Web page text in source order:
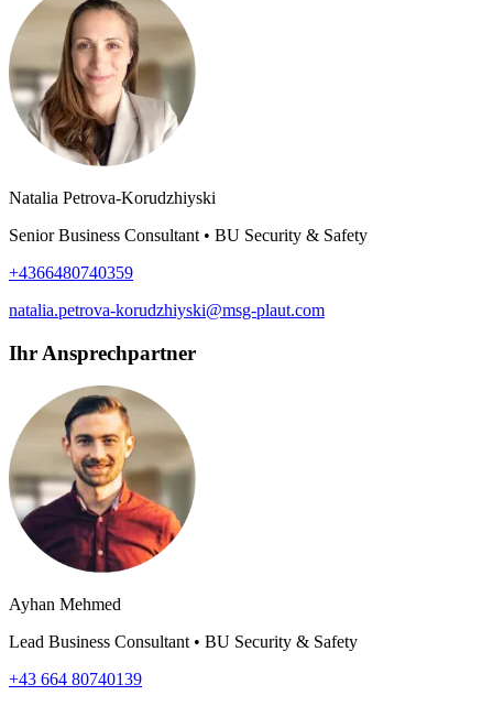
Natalia Petrova-Korudzhiyski
Senior Business Consultant • BU Security & Safety
+4366480740359
natalia.petrova-korudzhiyski@msg-plaut.com
Ihr Ansprechpartner
Ayhan Mehmed
Lead Business Consultant • BU Security & Safety
+43 664 80740139